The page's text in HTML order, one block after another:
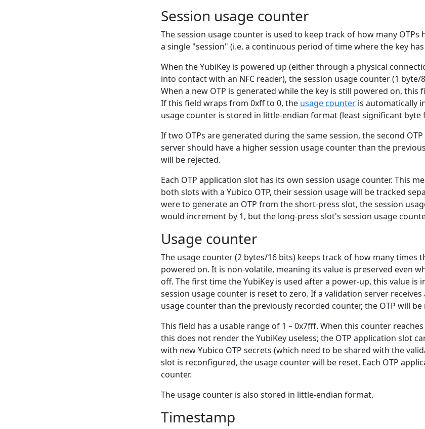
Session usage counter
The session usage counter is used to keep track of how many OTPs
a single "session" (i.e. a continuous period of time where the key
When the YubiKey is powered up (either through a physical
into contact with an NFC reader), the session usage counter (1
When a new OTP is generated while the key is still powered on, this
If this field wraps from 0xff to 0, the usage counteris automatically
usage counter is stored in little-endian format (least significant byte
If two OTPs are generated during the same session, the second
server should have a higher session usage counter than the
will be rejected.
Each OTP application slot has its own session usage counter. This
both slots with a Yubico OTP, their session usage will be tracked
were to generate an OTP from the short-press slot, the session
would increment by 1, but the long-press slot's session usage
Usage counter
The usage counter (2 bytes/16 bits) keeps track of how many times
powered on. It is non-volatile, meaning its value is preserved even
off. The first time the YubiKey is used after a power-up, this value is
session usage counter is reset to zero. If a validation server receives
usage counter than the previously recorded counter, the OTP will be
This field has a usable range of 1 – 0x7fff. When this counter
this does not render the YubiKey useless; the OTP application slot
with new Yubico OTP secrets (which need to be shared with the
slot is reconfigured, the usage counter will be reset. Each OTP
counter.
The usage counter is also stored in little-endian format.
Timestamp